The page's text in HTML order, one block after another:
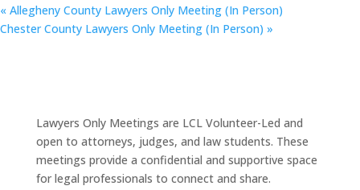
« Allegheny County Lawyers Only Meeting (In Person)
Chester County Lawyers Only Meeting (In Person) »
Lawyers Only Meetings are LCL Volunteer-Led and
open to attorneys, judges, and law students. These
meetings provide a confidential and supportive space
for legal professionals to connect and share.